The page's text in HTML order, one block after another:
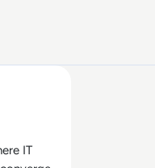
IT